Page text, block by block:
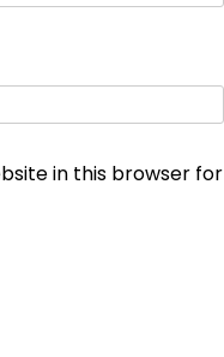
in this browser for